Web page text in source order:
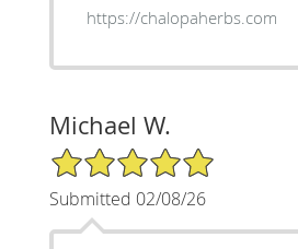
https://chalopaherbs.com
Michael W.
5/5 Star Rating
Submitted 02/08/26